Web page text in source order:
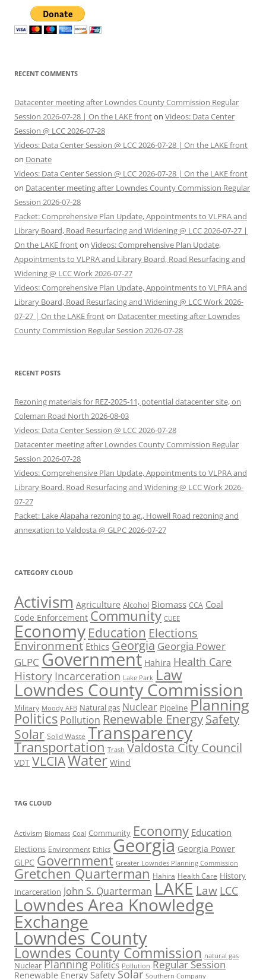
RECENT COMMENTS
Datacenter meeting after Lowndes County Commission Regular
Session 2026-07-28 | On the LAKE fronton Videos: Data Center
Session @ LCC 2026-07-28
Videos: Data Center Session @ LCC 2026-07-28 | On the LAKE front
on Donate
Videos: Data Center Session @ LCC 2026-07-28 | On the LAKE front
on Datacenter meeting after Lowndes County Commission Regular
Session 2026-07-28
Packet: Comprehensive Plan Update, Appointments to VLPRA and
Library Board, Road Resurfacing and Widening @ LCC 2026-07-27 |
On the LAKE fronton Videos: Comprehensive Plan Update,
Appointments to VLPRA and Library Board, Road Resurfacing and
Widening @ LCC Work 2026-07-27
Videos: Comprehensive Plan Update, Appointments to VLPRA and
Library Board, Road Resurfacing and Widening @ LCC Work 2026-
07-27 | On the LAKE fronton Datacenter meeting after Lowndes
County Commission Regular Session 2026-07-28
RECENT POSTS
Rezoning materials for REZ-2025-11, potential datacenter site, on
Coleman Road North 2026-08-03
Videos: Data Center Session @ LCC 2026-07-28
Datacenter meeting after Lowndes County Commission Regular
Session 2026-07-28
Videos: Comprehensive Plan Update, Appointments to VLPRA and
Library Board, Road Resurfacing and Widening @ LCC Work 2026-
07-27
Packet: Lake Alapaha rezoning to ag., Howell Road rezoning and
annexation to Valdosta @ GLPC 2026-07-27
CATEGORY CLOUD
Activism Agriculture Alcohol Biomass CCA Coal
Code Enforcement Community CUEE
Economy Education Elections
Environment Ethics Georgia Georgia Power
GLPC Government Hahira Health Care
History Incarceration Lake Park Law
Lowndes County Commission
Military Moody AFB Natural gas Nuclear Pipeline Planning
Politics Pollution Renewable EnergySafety
Solar Solid Waste Transparency
Transportation Trash Valdosta City Council
VDT VLCIAWater Wind
TAG CLOUD
Activism Biomass Coal Community Economy Education
Elections Environment Ethics Georgia Georgia Power
GLPC Government Greater Lowndes Planning Commission
Gretchen Quarterman Hahira Health Care History
Incarceration John S. Quarterman LAKE Law LCC
Lowndes Area Knowledge
Exchange
Lowndes County
Lowndes County Commission natural gas
Nuclear Planning Politics Pollution Regular Session
Renewable Energy Safety Solar Southern Company